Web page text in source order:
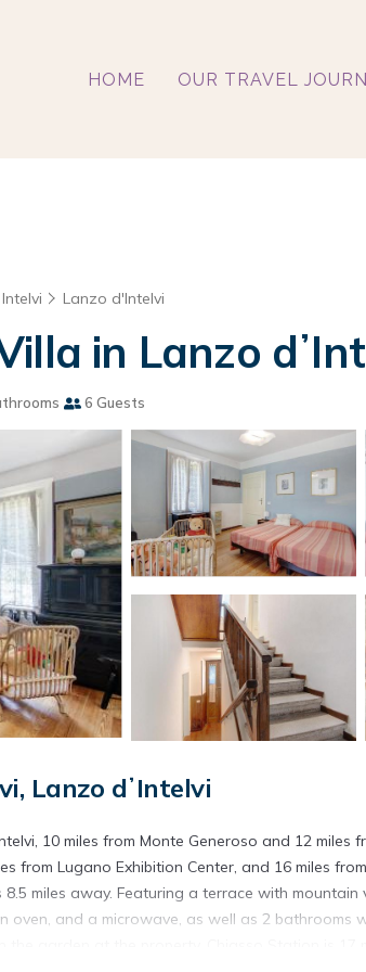
HOME OUR TRAVEL
Lanzo d'Intelvi
in Lanzo
6 Guests
Lanzo dʼIntelvi
10 miles from Monte Generoso and 12 miles
from Lugano Exhibition Center, and 16 miles
miles away. Featuring a terrace with mountain
oven, and a microwave, as well as 2 bathrooms